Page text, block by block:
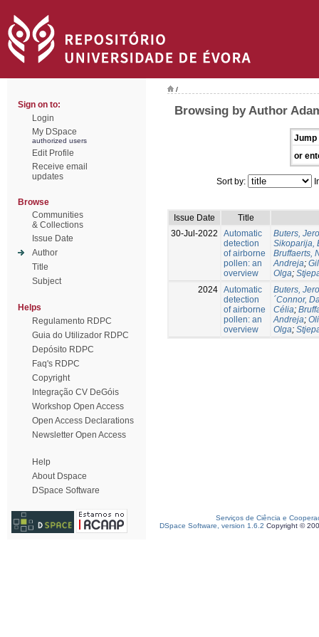
Sign on to:
Login
My DSpace
authorized users
Edit Profile
Receive email
updates
Browse
Communities
& Collections
Issue Date
Author
Title
Subject
Helps
Regulamento RDPC
Guia do Utilizador RDPC
Depósito RDPC
Faq's RDPC
Copyright
Integração CV DeGóis
Workshop Open Access
Open Access Declarations
Newsletter Open Access
Help
About Dspace
DSpace Software
/
Browsing by Author
Jump
or
Sort by:
Issue Date
Title
30-Jul-2022
Automatic
detection
of airborne
pollen: an
overview
Buters,
Sikoparija,
Bruffaerts,
Andreja;
Olga;
2024 Automatic
detection
of airborne
pollen: an
overview
Buters,
´Connor,
Célia;
Andreja;
Olga;
Serviços de Ciência e
DSpace Software, version 1.6.2 Copyright ©